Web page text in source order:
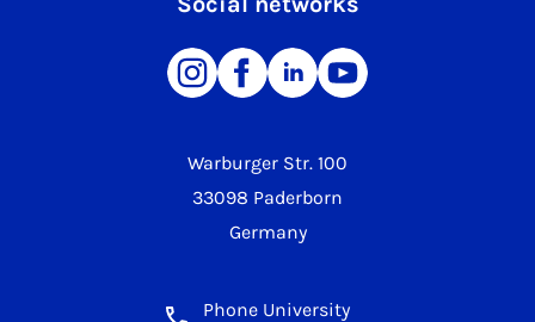
Warburger Str. 100
33098 Paderborn
Germany
Phone University